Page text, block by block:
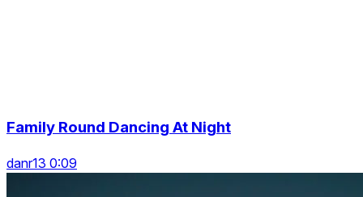
Family Round Dancing At Night
danr13 0:09